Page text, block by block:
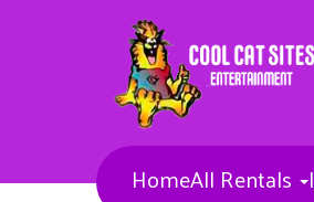
HomeAll Rentals